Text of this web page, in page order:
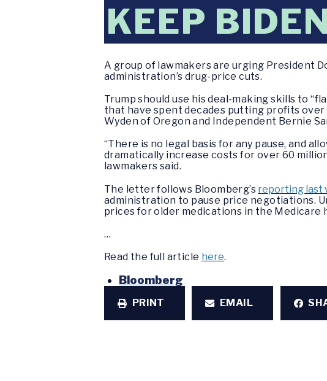
KEEP
A group of lawmakers are urging President
administration’s drug-price cuts.
Trump should use his deal-making skills to
that have spent decades putting profits over
Wyden of Oregon and Independent Bernie
“There is no legal basis for any pause, and
dramatically increase costs for over 60
lawmakers said.
The letter follows Bloomberg’s reporting last
administration to pause price negotiations.
prices for older medications in the Medicare
…
Read the full article here.
Bloomberg
PRINT EMAIL